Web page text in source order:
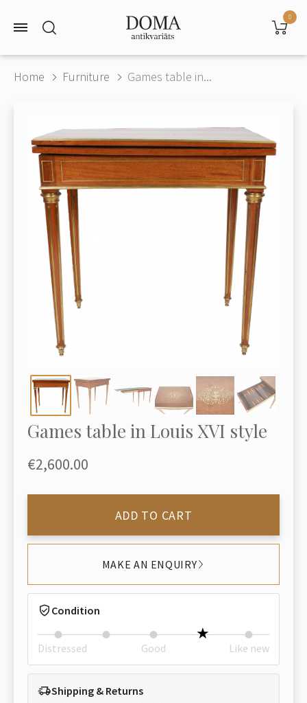
0
Home Furniture Games table in...
Games table in Louis XVI style
€2,600.00
ADD TO CART
MAKE AN ENQUIRY
Condition
Distressed Good Like new
Shipping & Returns